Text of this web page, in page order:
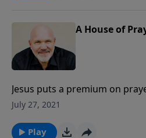
A House of
Jesus puts a premium on
hours praying to His Father.
upon God and seek His face in
July 27, 2021
Play